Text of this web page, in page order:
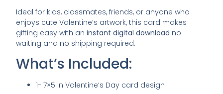
Ideal for kids, classmates, friends, or anyone who
enjoys cute Valentine’s artwork, this card makes
gifting easy with aninstant digital download no
waiting and no shipping required.
What’s Included:
1- 7×5 in Valentine’s Day card design